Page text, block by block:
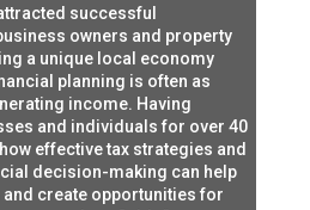
successful
owners and property
a unique local economy
planning is often as
income. Having
and individuals for over 40
effective tax strategies and
decision-making can help
and create opportunities for